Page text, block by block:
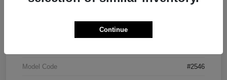
Model Code #2546
Continue